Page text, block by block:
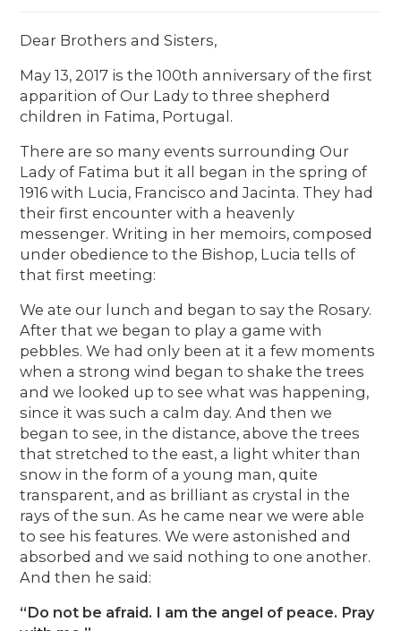
Dear Brothers and Sisters,
May 13, 2017 is the 100th anniversary of the first
apparition of Our Lady to three shepherd
children in Fatima, Portugal.
There are so many events surrounding Our
Lady of Fatima but it all began in the spring of
1916 with Lucia, Francisco and Jacinta. They had
their first encounter with a heavenly
messenger. Writing in her memoirs, composed
under obedience to the Bishop, Lucia tells of
that first meeting:
We ate our lunch and began to say the Rosary.
After that we began to play a game with
pebbles. We had only been at it a few moments
when a strong wind began to shake the trees
and we looked up to see what was happening,
since it was such a calm day. And then we
began to see, in the distance, above the trees
that stretched to the east, a light whiter than
snow in the form of a young man, quite
transparent, and as brilliant as crystal in the
rays of the sun. As he came near we were able
to see his features. We were astonished and
absorbed and we said nothing to one another.
And then he said:
“Do not be afraid. I am the angel of peace. Pray